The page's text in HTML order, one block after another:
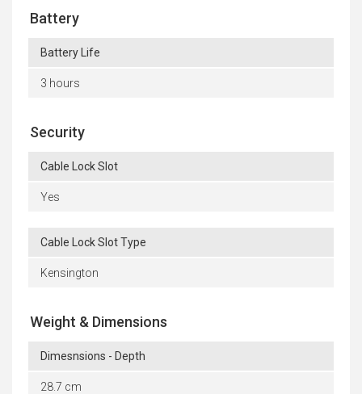
Battery
Battery Life
3 hours
Security
Cable Lock Slot
Yes
Cable Lock Slot Type
Kensington
Weight & Dimensions
Dimesnsions - Depth
28.7 cm